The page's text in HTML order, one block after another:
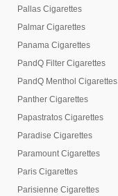
Pallas Cigarettes
Palmar Cigarettes
Panama Cigarettes
PandQ Filter Cigarettes
PandQ Menthol Cigarettes
Panther Cigarettes
Papastratos Cigarettes
Paradise Cigarettes
Paramount Cigarettes
Paris Cigarettes
Parisienne Cigarettes